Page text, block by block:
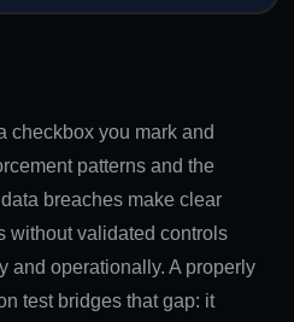
checkbox you mark and
patterns and the
breaches make clear
without validated controls
and operationally. A properly
test bridges that gap: it